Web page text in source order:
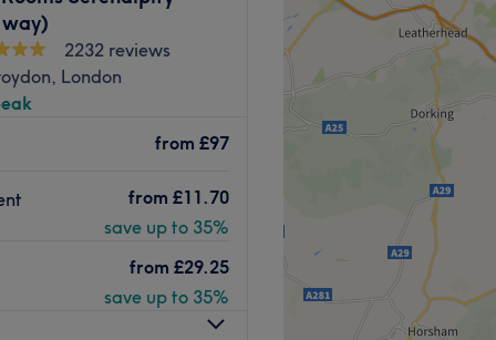
look no further than
on creating great
top quality
Go to venue
2232 reviews
London
from £97
from £11.70
save up to 35%
from £29.25
save up to 35%